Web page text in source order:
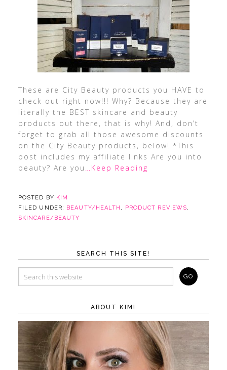
These are City Beauty products you HAVE to
check out right now!!! Why? Because they are
literally the BEST skincare and beauty
products out there, that is why! And, don’t
forget to grab all those awesome discounts
on the City Beauty products, below! *This
post includes my affiliate links Are you into
beauty? Are you …Keep Reading
POSTED BY KIM
FILED UNDER: BEAUTY/HEALTH , PRODUCT REVIEWS,
SKINCARE/BEAUTY
SEARCH THIS SITE!
ABOUT KIM!